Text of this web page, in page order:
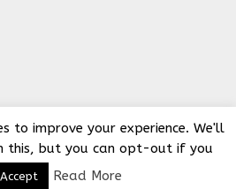
to improve your experience. We'll
this, but you can opt-out if you
Accept Read More